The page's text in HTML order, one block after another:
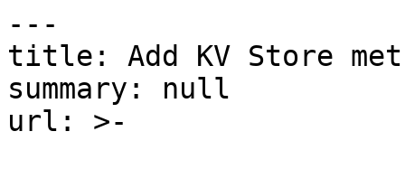
---
title: Add KV Store
summary: null
url: >-